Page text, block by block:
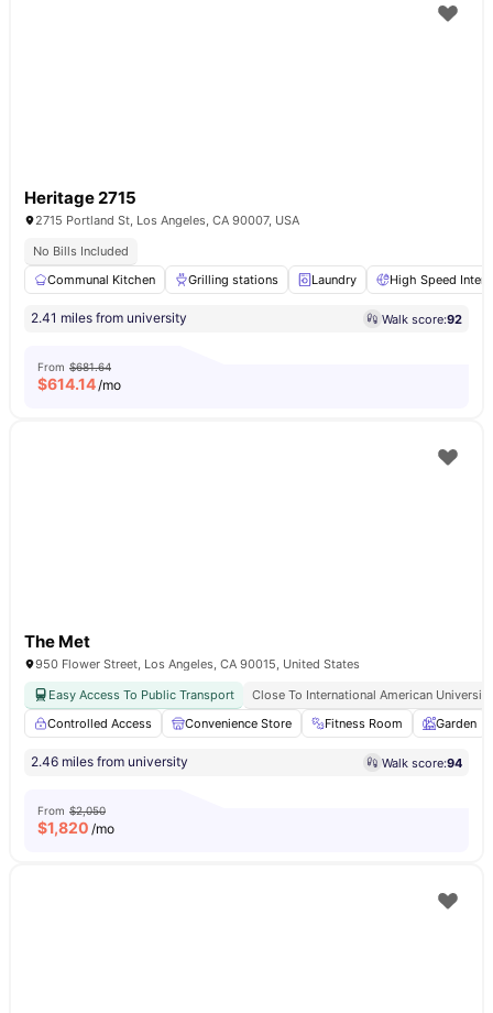
Heritage 2715
2715 Portland St, Los Angeles, CA 90007, USA
No Bills Included
Communal Kitchen
Grilling stations Laundry High Speed
2.41 miles from university Walk score:92
From $681.64
$614.14/mo
The Met
950 Flower Street, Los Angeles, CA 90015, United States
Easy Access To Public Transport
Close To International American University
Controlled Access
Convenience Store Fitness Room Garden
2.46 miles from university Walk score:94
From $2,050
$1,820 /mo